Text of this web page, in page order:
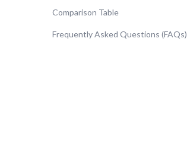
Comparison Table
Frequently Asked Questions (FAQs)